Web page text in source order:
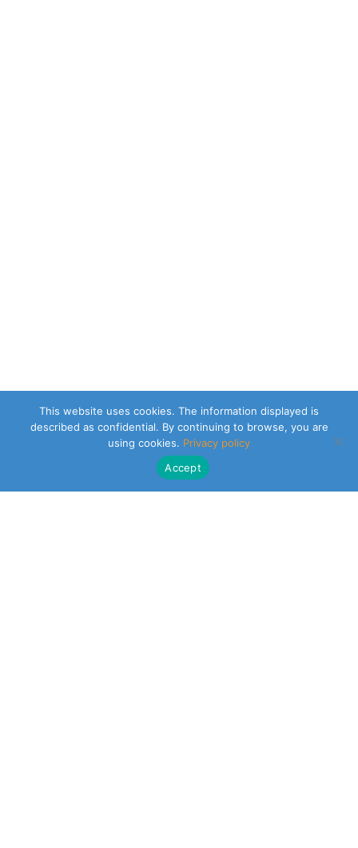
This website uses cookies. The information displayed is
described as confidential. By continuing to browse, you are
using cookies. Privacy policy
Accept